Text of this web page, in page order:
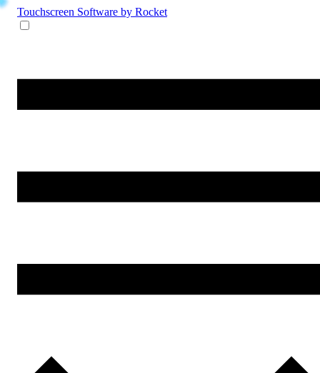
Touchscreen Software by Rocket